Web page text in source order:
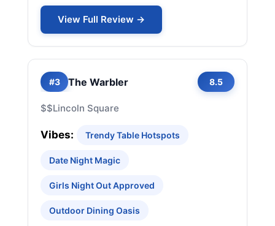
View Full Review →
#3 The Warbler 8.5
$$Lincoln Square
Vibes: Trendy Table Hotspots
Date Night Magic
Girls Night Out Approved
Outdoor Dining Oasis